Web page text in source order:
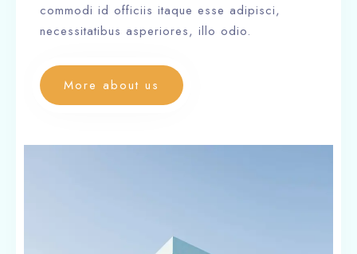
commodi id officiis itaque esse adipisci,
necessitatibus asperiores, illo odio.
More about us